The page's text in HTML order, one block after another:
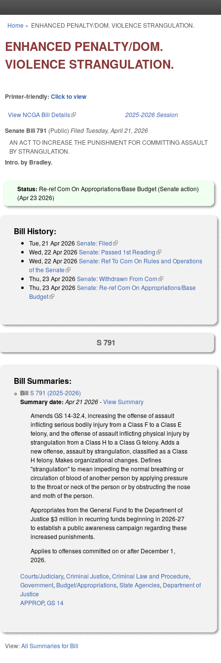
You are here
Home » ENHANCED PENALTY/DOM. VIOLENCE STRANGULATION.
ENHANCED PENALTY/DOM.
VIOLENCE STRANGULATION.
Printer-friendly: Click to view
View NCGA Bill Details(link is external) 2025-2026 Session
Senate Bill 791 (Public) Filed Tuesday, April 21, 2026
AN ACT TO INCREASE THE PUNISHMENT FOR COMMITTING ASSAULT
BY STRANGULATION.
Intro. by Bradley.
Status: Re-ref Com On Appropriations/Base Budget (Senate action)
(Apr 23 2026)
Bill History:
Tue, 21 Apr 2026 Senate: Filed(link is external)
Wed, 22 Apr 2026 Senate: Passed 1st Reading(link is external)
Wed, 22 Apr 2026 Senate: Ref To Com On Rules and Operations
of the Senate(link is external)
Thu, 23 Apr 2026 Senate: Withdrawn From Com(link is external)
Thu, 23 Apr 2026 Senate: Re-ref Com On Appropriations/Base
Budget(link is external)
S 791
Bill Summaries:
Bill S 791 (2025-2026)
Summary date: Apr 21 2026-View Summary
Amends GS 14-32.4, increasing the offense of assault
inflicting serious bodily injury from a Class F to a Class E
felony, and the offense of assault inflicting physical injury by
strangulation from a Class H to a Class G felony. Adds a
new offense, assault by strangulation, classified as a Class
H felony. Makes organizational changes. Defines
"strangulation" to mean impeding the normal breathing or
circulation of blood of another person by applying pressure
to the throat or neck of the person or by obstructing the nose
and moth of the person.
Appropriates from the General Fund to the Department of
Justice $3 million in recurring funds beginning in 2026-27
to establish a public awareness campaign regarding these
increased punishments.
Applies to offenses committed on or after December 1,
2026.
Courts/Judiciary, Criminal Justice, Criminal Law and Procedure,
Government, Budget/Appropriations, State Agencies, Department of
Justice
APPROP, GS 14
View:All Summaries for Bill